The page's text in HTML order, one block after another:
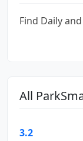
Find Daily
All
3.2